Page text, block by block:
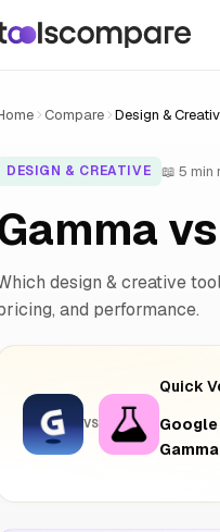
Compare Design &
DESIGN & CREATIVE 📖 5 min
design & creative
and performance.
VS
Quick
Gamma